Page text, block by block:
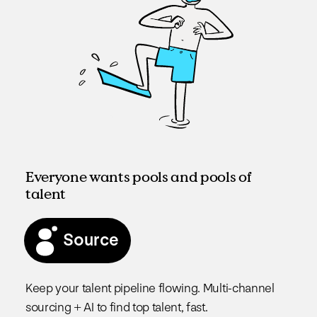
Everyone wants pools and pools of
talent
Source
Keep your talent pipeline flowing. Multi-channel
sourcing + AI to find top talent, fast.